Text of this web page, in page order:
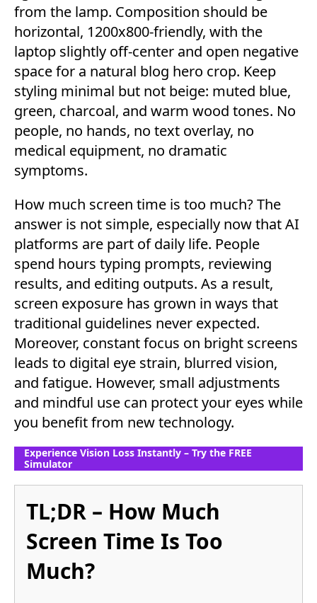
How much screen time is too much? The
answer is not simple, especially now that AI
platforms are part of daily life. People
spend hours typing prompts, reviewing
results, and editing outputs. As a result,
screen exposure has grown in ways that
traditional guidelines never expected.
Moreover, constant focus on bright screens
leads to digital eye strain, blurred vision,
and fatigue. However, small adjustments
and mindful use can protect your eyes while
you benefit from new technology.
Experience Vision Loss Instantly – Try the FREE
Simulator
TL;DR – How Much
Screen Time Is Too
Much?